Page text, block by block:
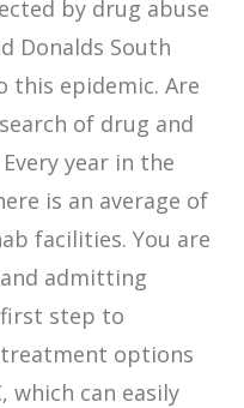
by drug abuse
Donalds South
this epidemic. Are
of drug and
year in the
is an average of
facilities. You are
admitting
step to
treatment options
which can easily